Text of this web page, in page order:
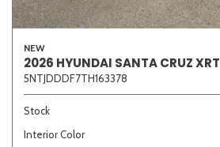
NEW
2026 HYUNDAI SANTA CRUZ XRT
5NTJDDDF7TH163378
Stock
Interior Color